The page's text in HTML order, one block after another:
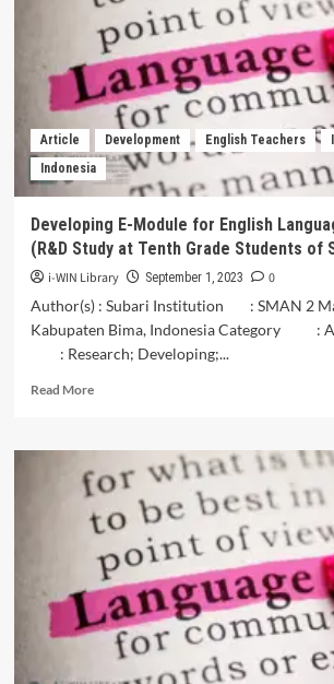
Semantic
Field
of
“Joy”/
“Shod-
Xurramlik”
in
English
and
Uzbek
Article Development English Teachers
Indonesia
Developing E-Module for English
(R&D Study at Tenth Grade Students of
i-WIN Library September 1, 2023
0
Author(s) : Subari Institution : SMAN 2
Kabupaten Bima, Indonesia Category :
: Research; Developing;...
Read MoreRead
Developing
E-
Module
for
English
Language
Teaching
(R&D
Study
at
Tenth